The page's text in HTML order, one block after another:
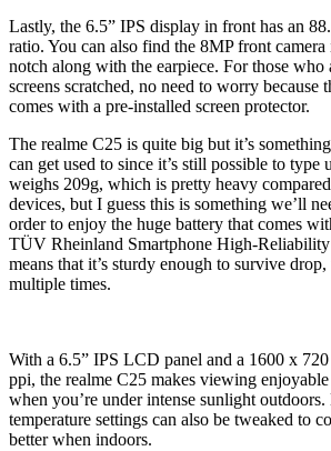
Lastly, the 6.5” IPS display in front has an
ratio. You can also find the 8MP front
notch along with the earpiece. For those who
screens scratched, no need to worry because
comes with a pre-installed screen protector.
The realme C25 is quite big but it’s
can get used to since it’s still possible to type
weighs 209g, which is pretty heavy
devices, but I guess this is something we’ll
order to enjoy the huge battery that comes
TÜV Rheinland Smartphone High-
means that it’s sturdy enough to survive drop,
multiple times.
With a 6.5” IPS LCD panel and a 1600 x
ppi, the realme C25 makes viewing
when you’re under intense sunlight
temperature settings can also be tweaked to
better when indoors.